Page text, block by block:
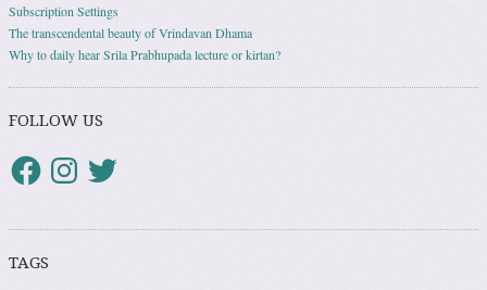
Subscription Settings
The transcendental beauty of Vrindavan Dhama
Why to daily hear Srila Prabhupada lecture or kirtan?
FOLLOW US
TAGS